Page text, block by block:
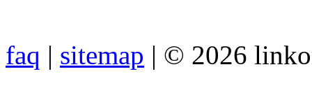
faq | sitemap | © 2026